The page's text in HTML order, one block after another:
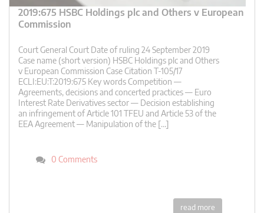
2019:675 HSBC Holdings plc and Others v European
Commission
Court General Court Date of ruling 24 September 2019
Case name (short version) HSBC Holdings plc and Others
v European Commission Case Citation T-105/17
ECLI:EU:T:2019:675 Key words Competition —
Agreements, decisions and concerted practices — Euro
Interest Rate Derivatives sector — Decision establishing
an infringement of Article 101 TFEU and Article 53 of the
EEA Agreement — Manipulation of the […]
0 Comments
read more